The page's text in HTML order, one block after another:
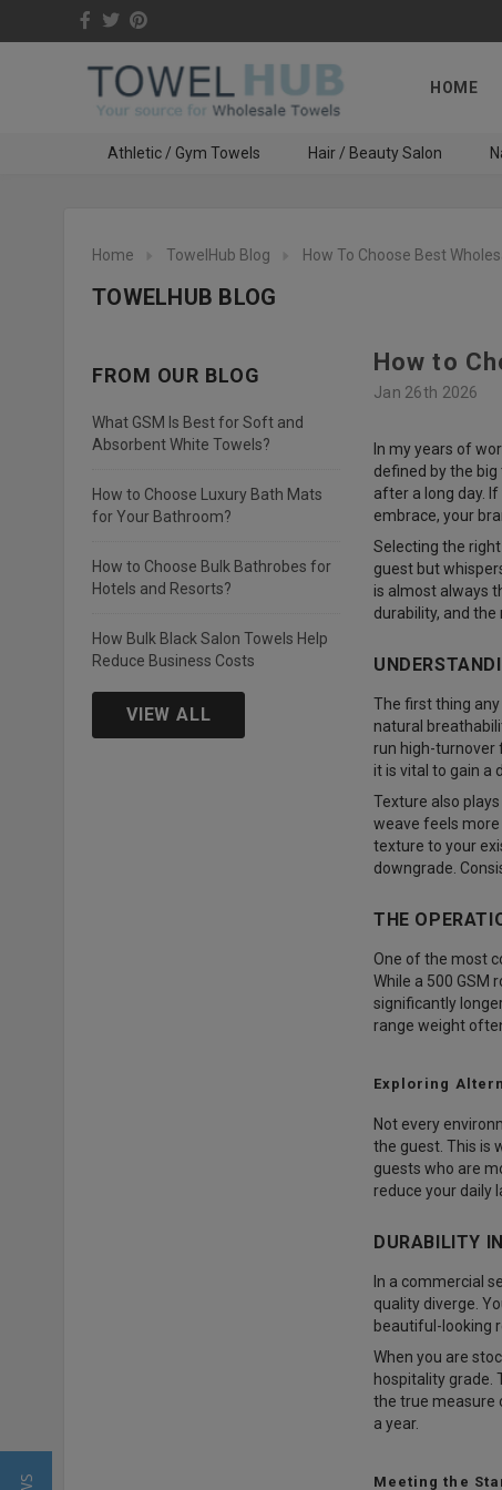
HOME
Athletic / Gym Towels Hair / Beauty Salon
Home TowelHub Blog How To Choose Best
TOWELHUB BLOG
FROM OUR BLOG
What GSM Is Best for Soft and
Absorbent White Towels?
How to Choose Luxury Bath Mats
for Your Bathroom?
How to Choose Bulk Bathrobes for
Hotels and Resorts?
How Bulk Black Salon Towels Help
Reduce Business Costs
VIEW ALL
How to
Jan 26th 2026
In my years of
defined by the
after a long day.
embrace, your
Selecting the right
guest but
is almost always
durability, and the
The first thing
natural
run high-turnover
it is vital to gain a
Texture also
weave feels more
texture to your
downgrade.
THE
One of the most
While a 500 GSM
significantly
range weight
Exploring
Not every
the guest. This is
guests who are
reduce your daily
DURABILITY
In a commercial
quality diverge.
beautiful-looking
When you are
hospitality grade.
the true measure
a year.
Meeting the